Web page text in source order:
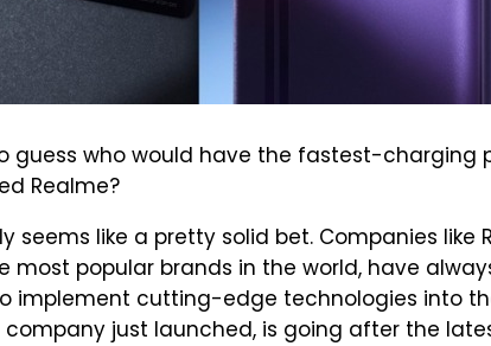
guess who would have the fastest-charging
Realme?
seems like a pretty solid bet. Companies like
most popular brands in the world, have
implement cutting-edge technologies into
company just launched, is going after the